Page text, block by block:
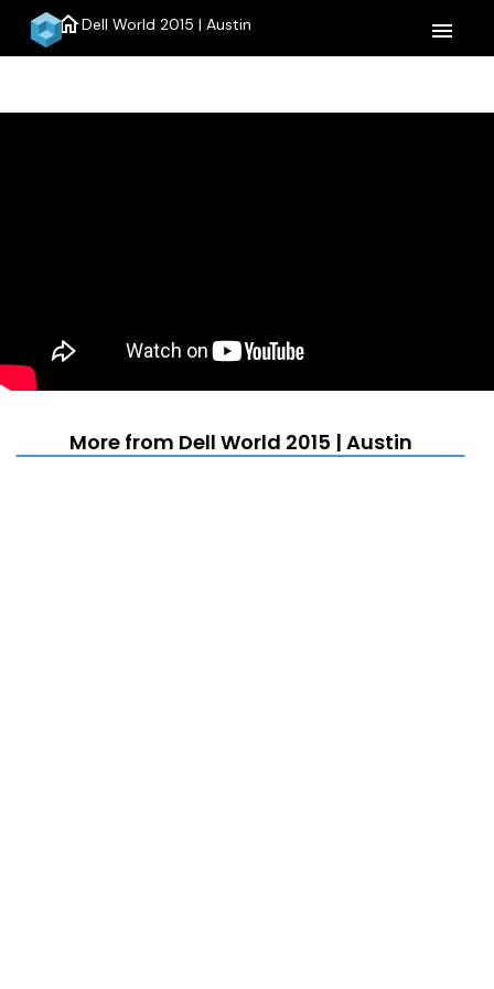
homeDell World 2015 | Austin menu
More from Dell World 2015 | Austin